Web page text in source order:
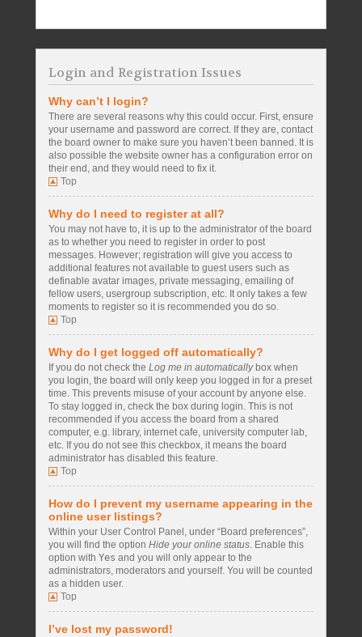
Login and Registration Issues
Why can’t I login?
There are several reasons why this could occur. First, ensure
your username and password are correct. If they are, contact
the board owner to make sure you haven’t been banned. It is
also possible the website owner has a configuration error on
their end, and they would need to fix it.
Top
Why do I need to register at all?
You may not have to, it is up to the administrator of the board
as to whether you need to register in order to post
messages. However; registration will give you access to
additional features not available to guest users such as
definable avatar images, private messaging, emailing of
fellow users, usergroup subscription, etc. It only takes a few
moments to register so it is recommended you do so.
Top
Why do I get logged off automatically?
If you do not check the Log me in automaticallybox when
you login, the board will only keep you logged in for a preset
time. This prevents misuse of your account by anyone else.
To stay logged in, check the box during login. This is not
recommended if you access the board from a shared
computer, e.g. library, internet cafe, university computer lab,
etc. If you do not see this checkbox, it means the board
administrator has disabled this feature.
Top
How do I prevent my username appearing in the
online user listings?
Within your User Control Panel, under “Board preferences”,
you will find the option Hide your online status. Enable this
option with Yes and you will only appear to the
administrators, moderators and yourself. You will be counted
as a hidden user.
Top
I’ve lost my password!